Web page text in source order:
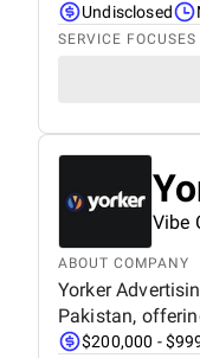
Undisclosed
SERVICE FOCUSES
Vibe
ABOUT COMPANY
Yorker
Pakistan,
$200,000 -